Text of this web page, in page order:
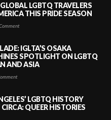
LGBTQ TRAVELERS
THIS PRIDE SEASON
IGLTA’S OSAKA
SPOTLIGHT ON LGBTQ
AND ASIA
LGBTQ HISTORY
QUEER HISTORIES